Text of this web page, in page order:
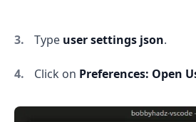
Type user settings json.
Click on Preferences: Open